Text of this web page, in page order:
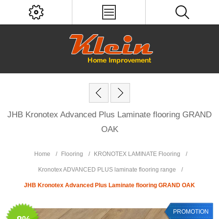
JHB Kronotex Advanced Plus Laminate flooring GRAND
OAK
Home / Flooring / KRONOTEX LAMINATE Flooring /
Kronotex ADVANCED PLUS laminate flooring range /
JHB Kronotex Advanced Plus Laminate flooring GRAND OAK
PROMOTION